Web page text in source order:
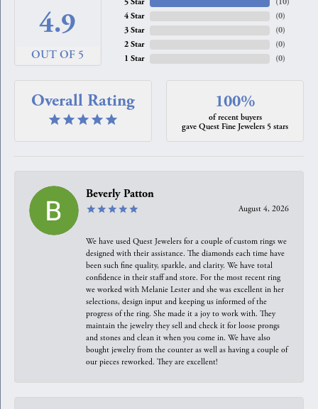
4.9
OUT OF 5
4 Star
3 Star
2 Star
1 Star
(0)
(0)
(0)
(0)
Overall Rating 100%
of recent buyers
gave Quest Fine Jewelers 5 stars
Beverly Patton
August 4, 2026
We have used Quest Jewelers for a couple of custom rings we
designed with their assistance. The diamonds each time have
been such fine quality, sparkle, and clarity. We have total
confidence in their staff and store. For the most recent ring
we worked with Melanie Lester and she was excellent in her
selections, design input and keeping us informed of the
progress of the ring. She made it a joy to work with. They
maintain the jewelry they sell and check it for loose prongs
and stones and clean it when you come in. We have also
bought jewelry from the counter as well as having a couple of
our pieces reworked. They are excellent!